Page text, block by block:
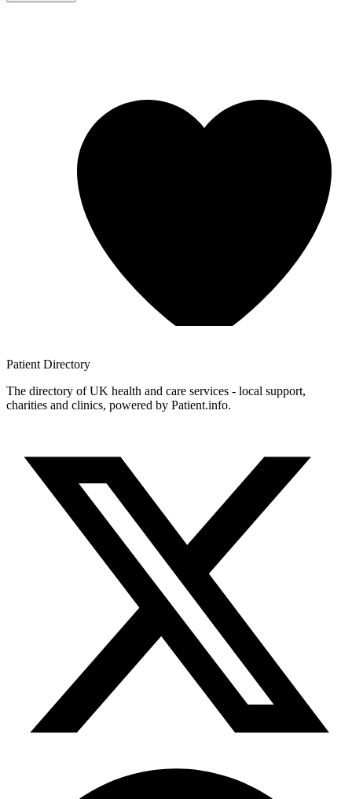
Patient Directory
The directory of UK health and care services - local support,
charities and clinics, powered by Patient.info.